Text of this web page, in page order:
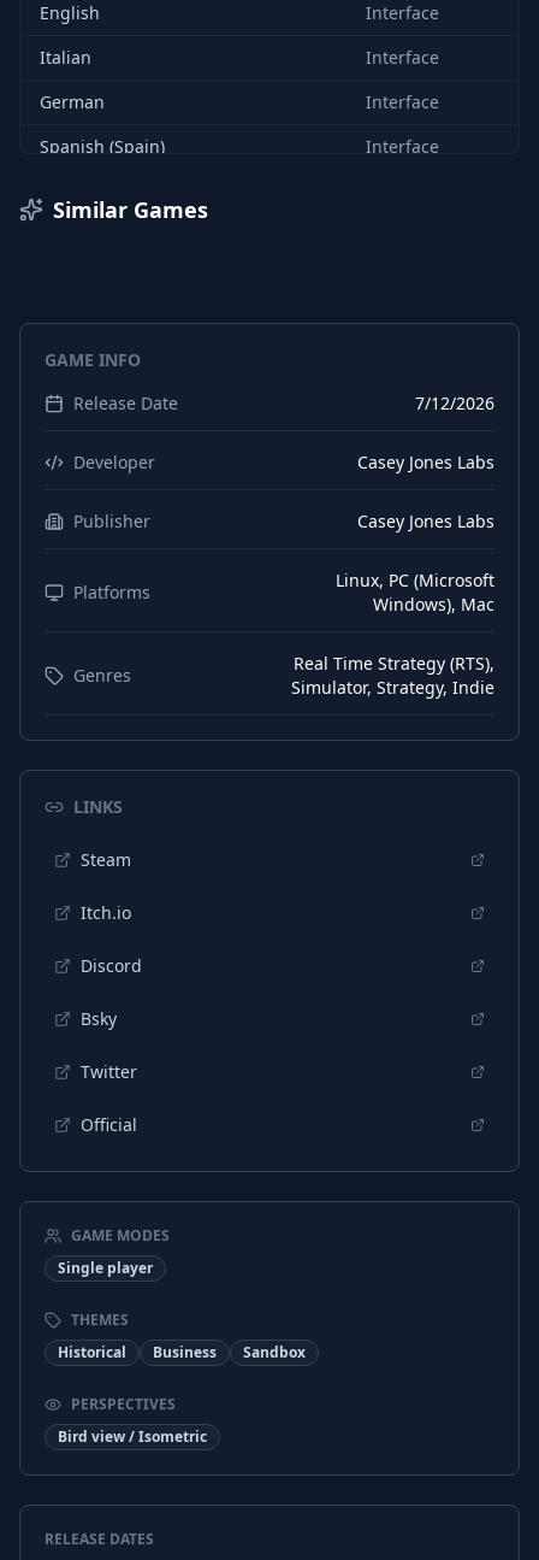
English
Interface
Italian
Interface
German
Interface
Spanish (Spain)
Interface
Dutch
Interface
Finnish
Hungarian
Interface
Japanese
Interface
Polish
Interface
Swedish
Interface
Portuguese (Brazil)
Interface
Portuguese (Portugal)
Russian
Turkish
Similar Games
GAME INFO
Release Date
7/12/2026
Developer Casey Jones Labs
Publisher Casey Jones Labs
Platforms
Linux, PC (Microsoft
Windows), Mac
Genres
Real Time Strategy (RTS),
Simulator, Strategy, Indie
LINKS
Steam
Itch.io
Discord
Bsky
Twitter
Official
GAME MODES
Single player
THEMES
Historical
Business Sandbox
PERSPECTIVES
Bird view / Isometric
RELEASE DATES